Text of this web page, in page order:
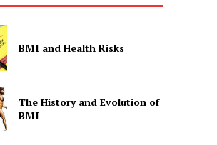
BMI and Health Risks
The History and Evolution of
BMI